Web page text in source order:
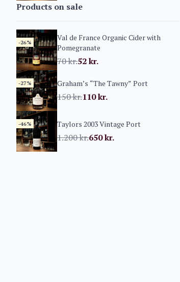
Products on sale
-26%
Val de France Organic Cider with
Pomegranate
70kr.52kr.
-27% Graham’s “The Tawny” Port
150kr.110kr.
-46% Taylors 2003 Vintage Port
1.200kr.650kr.